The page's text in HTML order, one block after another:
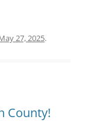
27, 2025.
County!